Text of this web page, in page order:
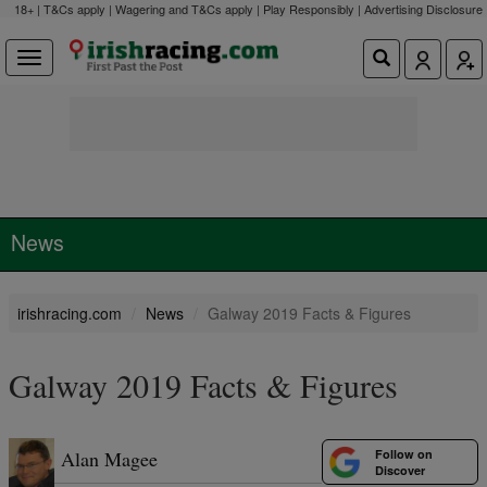
18+ | T&Cs apply | Wagering and T&Cs apply | Play Responsibly | Advertising Disclosure
News
irishracing.com News Galway 2019 Facts & Figures
Galway 2019 Facts & Figures
Alan Magee
Follow on
Discover